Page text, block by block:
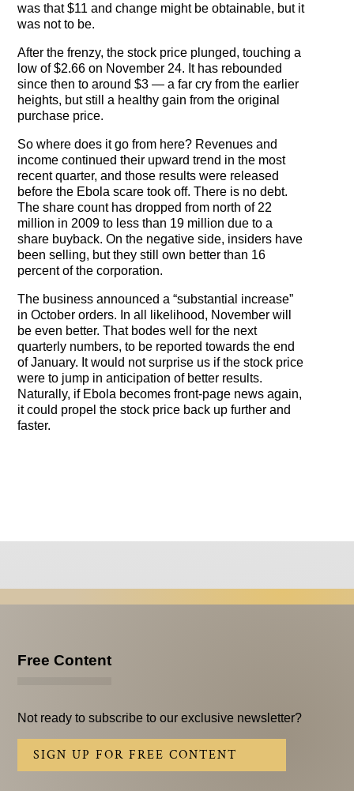
was that $11 and change might be obtainable, but it
was not to be.
After the frenzy, the stock price plunged, touching a
low of $2.66 on November 24. It has rebounded
since then to around $3 — a far cry from the earlier
heights, but still a healthy gain from the original
purchase price.
So where does it go from here? Revenues and
income continued their upward trend in the most
recent quarter, and those results were released
before the Ebola scare took off. There is no debt.
The share count has dropped from north of 22
million in 2009 to less than 19 million due to a
share buyback. On the negative side, insiders have
been selling, but they still own better than 16
percent of the corporation.
The business announced a “substantial increase”
in October orders. In all likelihood, November will
be even better. That bodes well for the next
quarterly numbers, to be reported towards the end
of January. It would not surprise us if the stock price
were to jump in anticipation of better results.
Naturally, if Ebola becomes front-page news again,
it could propel the stock price back up further and
faster.
Free Content
Not ready to subscribe to our exclusive newsletter?
SIGN UP FOR FREE CONTENT